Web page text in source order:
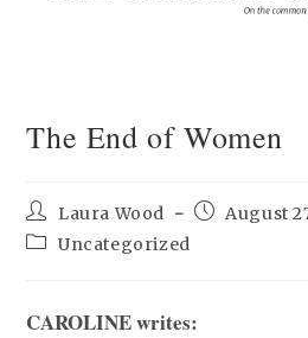
The End of Women
Post
author:
Laura Wood
PostAugust
PostUncategorized
CAROLINE writes: